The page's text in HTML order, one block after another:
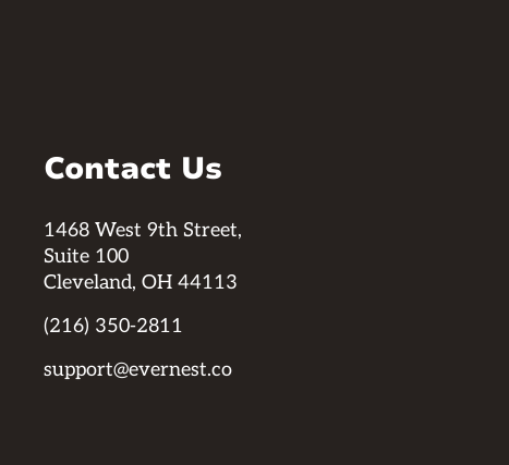
Contact Us
1468 West 9th Street,
Suite 100
Cleveland, OH 44113
(216) 350-2811
support@evernest.co